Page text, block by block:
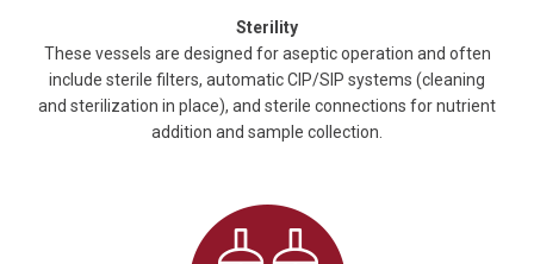
Sterility
These vessels are designed for aseptic operation and often
include sterile filters, automatic CIP/SIP systems (cleaning
and sterilization in place), and sterile connections for nutrient
addition and sample collection.